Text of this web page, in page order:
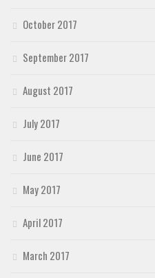
October 2017
September 2017
August 2017
July 2017
June 2017
May 2017
April 2017
March 2017